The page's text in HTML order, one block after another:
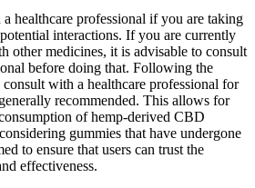
healthcare professional if you are taking
interactions. If you are currently
other medicines, it is advisable to consult
before doing that. Following the
with a healthcare professional for
recommended. This allows for
of hemp-derived CBD
gummies that have undergone
to ensure that users can trust the
effectiveness.